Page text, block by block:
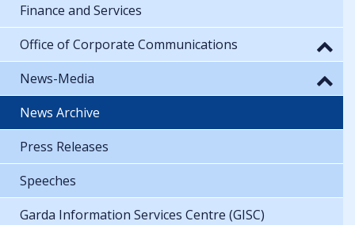
Finance and Services
Office of Corporate Communications
News-Media
News Archive
Press Releases
Speeches
Garda Information Services Centre (GISC)